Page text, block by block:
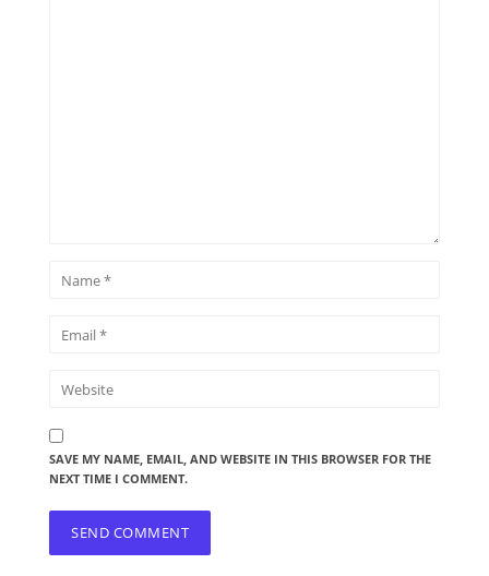
SAVE MY NAME, EMAIL, AND WEBSITE IN THIS BROWSER FOR THE
NEXT TIME I COMMENT.